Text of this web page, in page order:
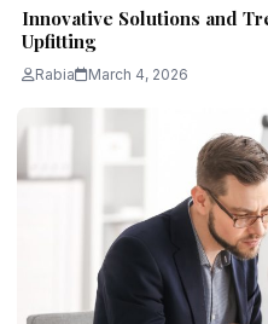
Innovative Solutions and
Upfitting
Rabia March 4, 2026